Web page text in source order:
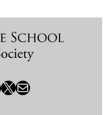
X / Twitter Newsletter